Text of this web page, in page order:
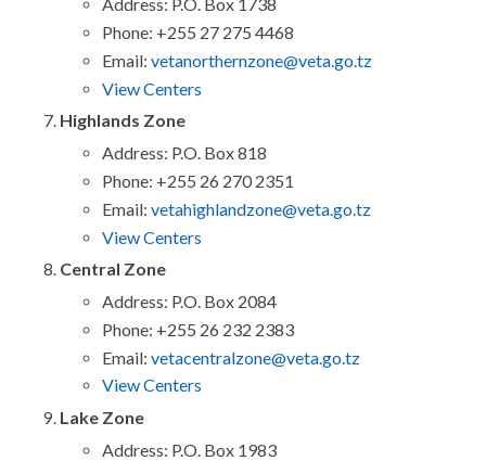
Phone: +255 27 275 4468
Email: vetanorthernzone@veta.go.tz
View Centers
Highlands Zone
Address: P.O. Box 818
Phone: +255 26 270 2351
Email: vetahighlandzone@veta.go.tz
View Centers
Central Zone
Address: P.O. Box 2084
Phone: +255 26 232 2383
Email: vetacentralzone@veta.go.tz
View Centers
Lake Zone
Address: P.O. Box 1983